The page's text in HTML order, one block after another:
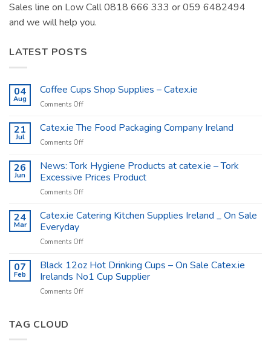
Sales line on Low Call 0818 666 333 or 059 6482494
and we will help you.
LATEST POSTS
04
Aug
Coffee Cups Shop Supplies – Catex.ie
Comments Offon
Cups
Catex.ie
21
Jul
Catex.ie The Food Packaging Company Ireland
Comments Offon
The
Food
Packaging
Company
26
Jun
News: Tork Hygiene Products at catex.ie – Tork
Excessive Prices Product
Comments Offon
Tork
Hygiene
at
–
Tork
Excessive
24
Mar
Catex.ie Catering Kitchen Supplies Ireland _ On Sale
Everyday
Comments Offon
Catering
Kitchen
Supplies
Ireland
07
Feb
Black 12oz Hot Drinking Cups – On Sale Catex.ie
Irelands No1 Cup Supplier
Comments Offon
TAG CLOUD